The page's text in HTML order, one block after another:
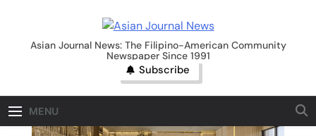
contentAsian Journal News
Asian Journal News: The Filipino-American Community
Newspaper Since 1991
Subscribe
MENU